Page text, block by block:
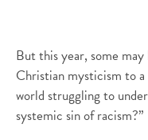
But this year, some
Christian mysticism to
world struggling to
systemic sin of racism?”